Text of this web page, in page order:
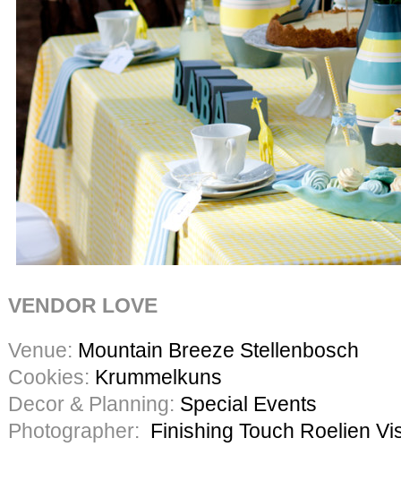
VENDOR LOVE
Venue: Mountain Breeze Stellenbosch
Cookies: Krummelkuns
Decor & Planning: Special Events
Photographer: Finishing Touch Roelien